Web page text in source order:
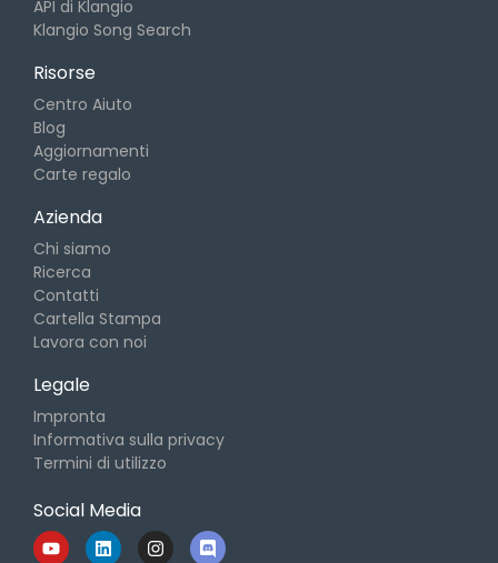
API di Klangio
Klangio Song Search
Risorse
Centro Aiuto
Blog
Aggiornamenti
Carte regalo
Azienda
Chi siamo
Ricerca
Contatti
Cartella Stampa
Lavora con noi
Legale
Impronta
Informativa sulla privacy
Termini di utilizzo
Social Media